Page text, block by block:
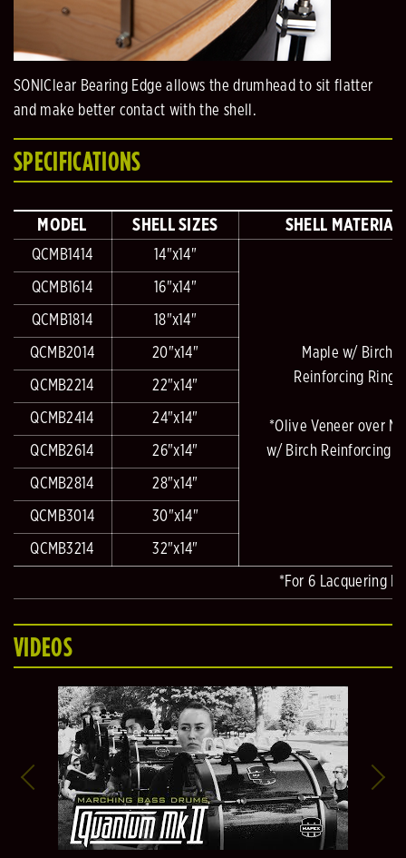
SONIClear Bearing Edge allows the drumhead to sit flatter
and make better contact with the shell.
SPECIFICATIONS
MODEL SHELL SIZES SHELL
QCMB1414 14"x14"
Maple w/ Birch
Reinforcing Rings
*Olive Veneer over
w/ Birch Reinforcing
QCMB1614
16"x14"
QCMB1814
18"x14"
QCMB2014
20"x14"
QCMB2214
22"x14"
QCMB2414
24"x14"
QCMB2614
26"x14"
QCMB2814
28"x14"
QCMB3014
30"x14"
QCMB3214
32"x14"
*For 6 Lacquering
VIDEOS